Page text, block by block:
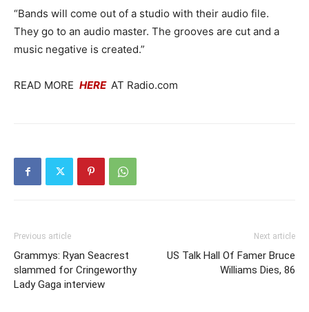
“Bands will come out of a studio with their audio file.
They go to an audio master. The grooves are cut and a
music negative is created.”
READ MORE HERE AT Radio.com
Previous article
Grammys: Ryan Seacrest
slammed for Cringeworthy
Lady Gaga interview
Next article
US Talk Hall Of Famer Bruce
Williams Dies, 86